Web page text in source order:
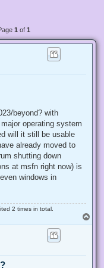
1 of 1
beyond? with
operating system
will it still be usable
already moved to
shutting down
at msfn right now) is
windows in
2 times in total.
o